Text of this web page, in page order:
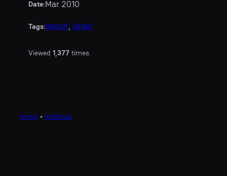
Date:Mar 2010
Tags:beach, israel
Viewed 1,377 times.
home • mathi.eu